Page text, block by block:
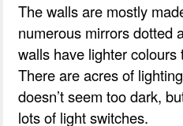
The walls are mostly
numerous mirrors dotted
walls have lighter colours
There are acres of
doesn’t seem too dark,
lots of light switches.